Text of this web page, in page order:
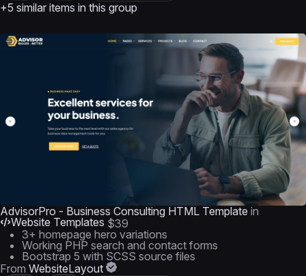
+5 similar items in this group
AdvisorPro - Business Consulting HTML Template in
Website Templates $39
3+ homepage hero variations
Working PHP search and contact forms
Bootstrap 5 with SCSS source files
From WebsiteLayout